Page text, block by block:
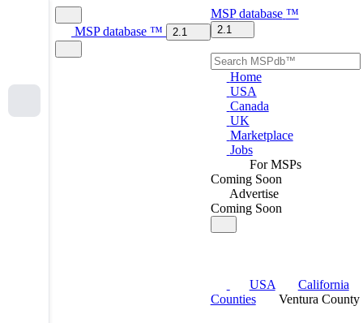
MSP database ™ 2.1
MSP database ™
2.1
Home
USA
Canada
UK
Marketplace
Jobs
For MSPs
Coming Soon
Advertise
Coming Soon
USA
California
Counties
Ventura County